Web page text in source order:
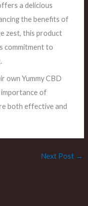
a delicious
the benefits of
zest, this product
commitment to
own Yummy CBD
importance of
both effective and
Next Post →